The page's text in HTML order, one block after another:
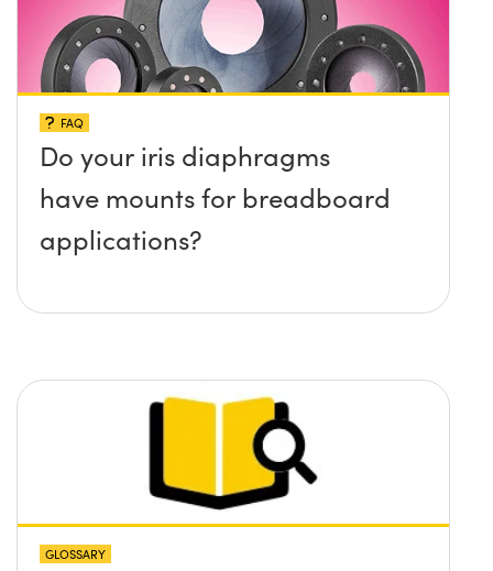
FAQ
Do your iris diaphragms
have mounts for breadboard
applications?
GLOSSARY